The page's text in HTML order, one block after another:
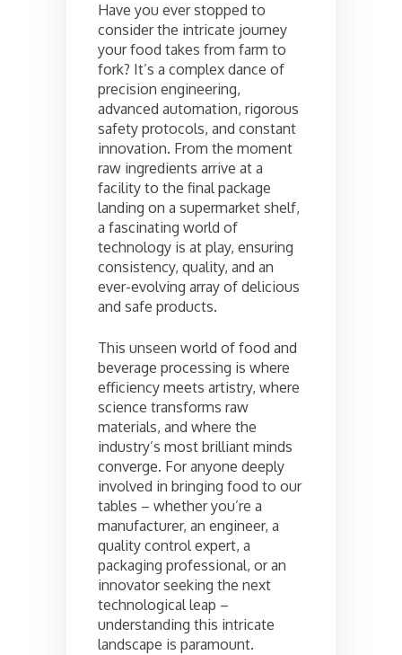
Have you ever stopped to
consider the intricate journey
your food takes from farm to
fork? It’s a complex dance of
precision engineering,
advanced automation, rigorous
safety protocols, and constant
innovation. From the moment
raw ingredients arrive at a
facility to the final package
landing on a supermarket shelf,
a fascinating world of
technology is at play, ensuring
consistency, quality, and an
ever-evolving array of delicious
and safe products.
This unseen world of food and
beverage processing is where
efficiency meets artistry, where
science transforms raw
materials, and where the
industry’s most brilliant minds
converge. For anyone deeply
involved in bringing food to our
tables – whether you’re a
manufacturer, an engineer, a
quality control expert, a
packaging professional, or an
innovator seeking the next
technological leap –
understanding this intricate
landscape is paramount.